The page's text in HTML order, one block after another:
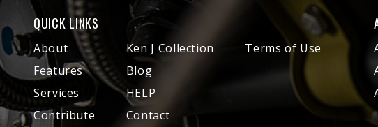
QUICK LINKS
About
Features
Services
Contribute
Ken J Collection
Blog
HELP
Contact
Terms of Use